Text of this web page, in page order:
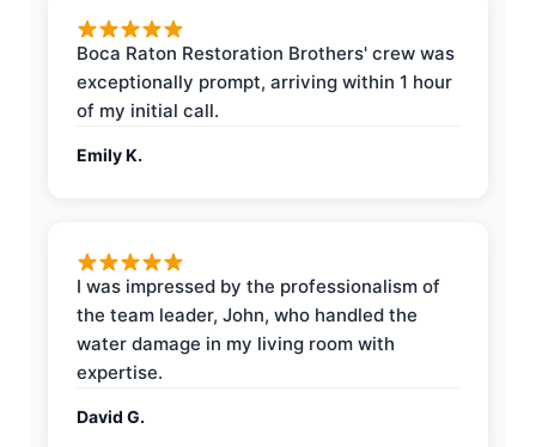
Boca Raton Restoration Brothers' crew was
exceptionally prompt, arriving within 1 hour
of my initial call.
Emily K.
I was impressed by the professionalism of
the team leader, John, who handled the
water damage in my living room with
expertise.
David G.